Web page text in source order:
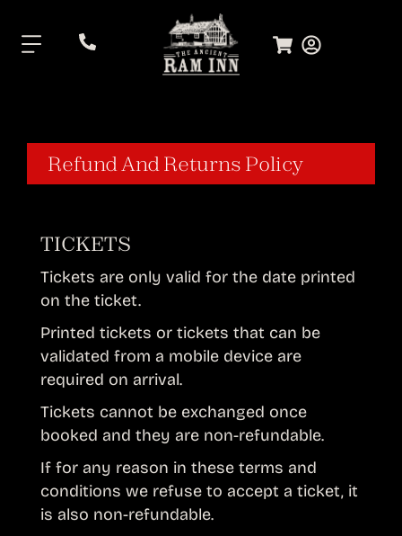
Refund And Returns Policy
TICKETS
Tickets are only valid for the date printed
on the ticket.
Printed tickets or tickets that can be
validated from a mobile device are
required on arrival.
Tickets cannot be exchanged once
booked and they are non-refundable.
If for any reason in these terms and
conditions we refuse to accept a ticket, it
is also non-refundable.